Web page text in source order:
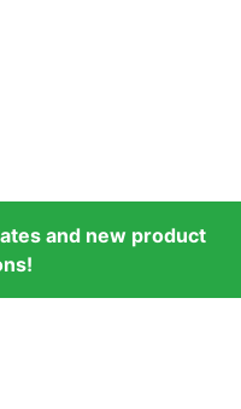
and new product